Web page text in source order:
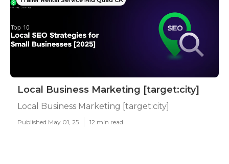
Local Business Marketing [target:city]
Local Business Marketing [target:city]
Published May 01, 25 12 min read